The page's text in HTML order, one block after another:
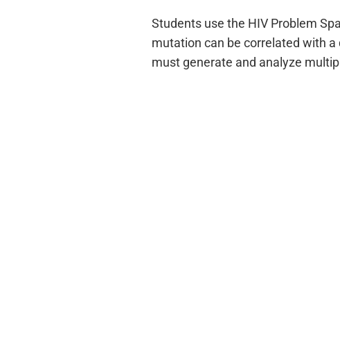
Students use the HIV Problem
mutation can be correlated with
must generate and analyze